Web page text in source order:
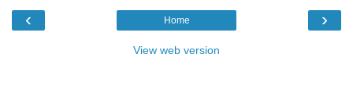
‹ ›
Home
View web version